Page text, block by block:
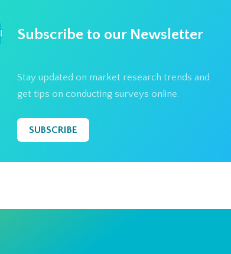
Subscribe to our Newsletter
Stay updated on market research trends and
get tips on conducting surveys online.
SUBSCRIBE